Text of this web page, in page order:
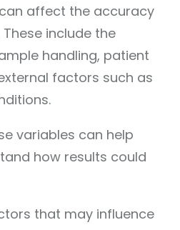
affect the accuracy
include the
handling, patient
factors such as
variables can help
how results could
that may influence